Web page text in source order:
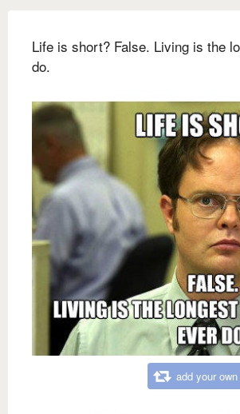
Life is short? False. Living is the
do.
add your